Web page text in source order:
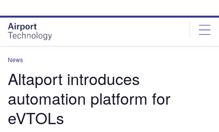
site
menu
page
content
News
Altaport introduces
automation platform for
eVTOLs